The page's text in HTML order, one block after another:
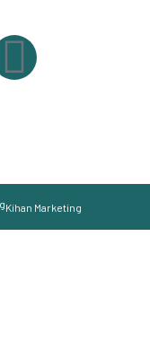
Kihan Marketing